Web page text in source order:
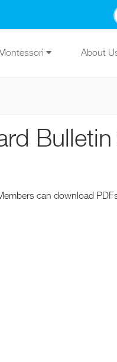
Montessori About
can download